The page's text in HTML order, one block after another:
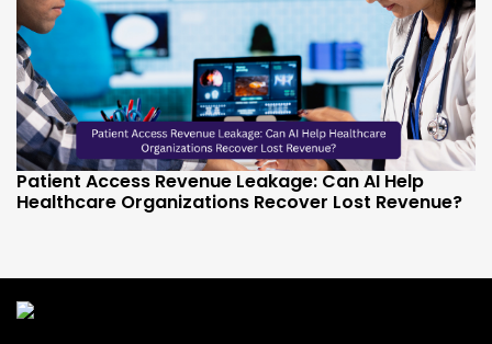
Patient Access Revenue Leakage: Can AI Help
Healthcare Organizations Recover Lost Revenue?